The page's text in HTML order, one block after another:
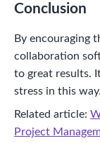
Conclusion
By encouraging
collaboration
to great results.
stress in this way.
Related article:
Project